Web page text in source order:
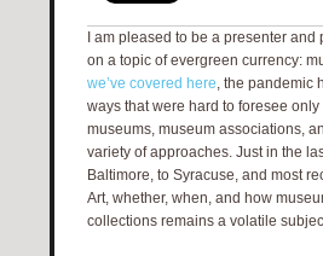
I am pleased to be a presenter
on a topic of evergreen currency:
we’ve covered here, the pandemic
ways that were hard to foresee
museums, museum associations,
variety of approaches. Just in the
Baltimore, to Syracuse, and most
Art, whether, when, and how
collections remains a volatile